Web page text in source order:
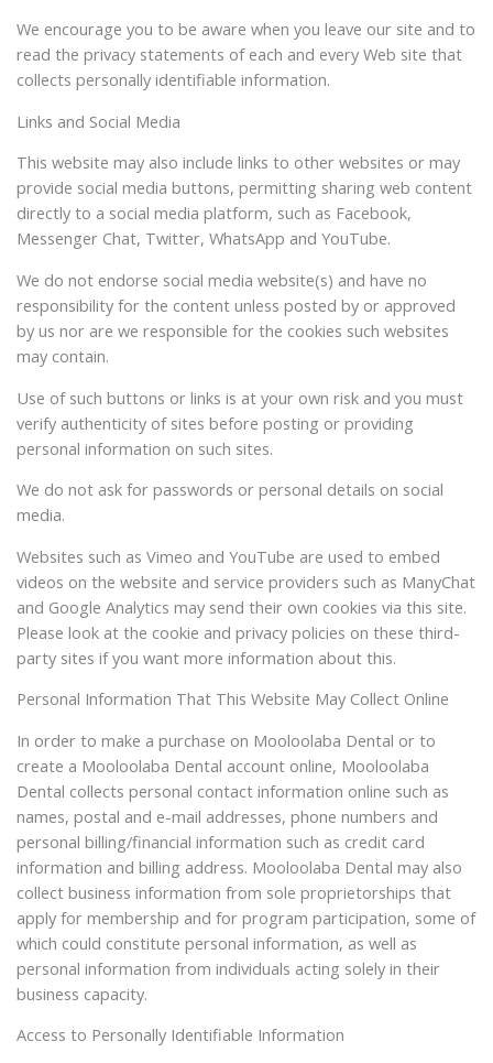
We encourage you to be aware when you leave our site and to
read the privacy statements of each and every Web site that
collects personally identifiable information.
Links and Social Media
This website may also include links to other websites or may
provide social media buttons, permitting sharing web content
directly to a social media platform, such as Facebook,
Messenger Chat, Twitter, WhatsApp and YouTube.
We do not endorse social media website(s) and have no
responsibility for the content unless posted by or approved
by us nor are we responsible for the cookies such websites
may contain.
Use of such buttons or links is at your own risk and you must
verify authenticity of sites before posting or providing
personal information on such sites.
We do not ask for passwords or personal details on social
media.
Websites such as Vimeo and YouTube are used to embed
videos on the website and service providers such as ManyChat
and Google Analytics may send their own cookies via this site.
Please look at the cookie and privacy policies on these third-
party sites if you want more information about this.
Personal Information That This Website May Collect Online
In order to make a purchase on Mooloolaba Dental or to
create a Mooloolaba Dental account online, Mooloolaba
Dental collects personal contact information online such as
names, postal and e-mail addresses, phone numbers and
personal billing/financial information such as credit card
information and billing address. Mooloolaba Dental may also
collect business information from sole proprietorships that
apply for membership and for program participation, some of
which could constitute personal information, as well as
personal information from individuals acting solely in their
business capacity.
Access to Personally Identifiable Information